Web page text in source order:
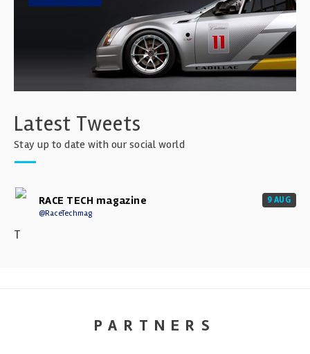
Latest Tweets
Stay up to date with our social world
RACE TECH magazine
@RaceTechmag
9 AUG
T
PARTNERS